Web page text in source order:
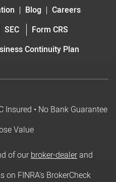
Blog
Careers
SEC
Form CRS
Continuity Plan
Insured • No Bank Guarantee
Value
of our broker-dealerand
FINRA's BrokerCheck